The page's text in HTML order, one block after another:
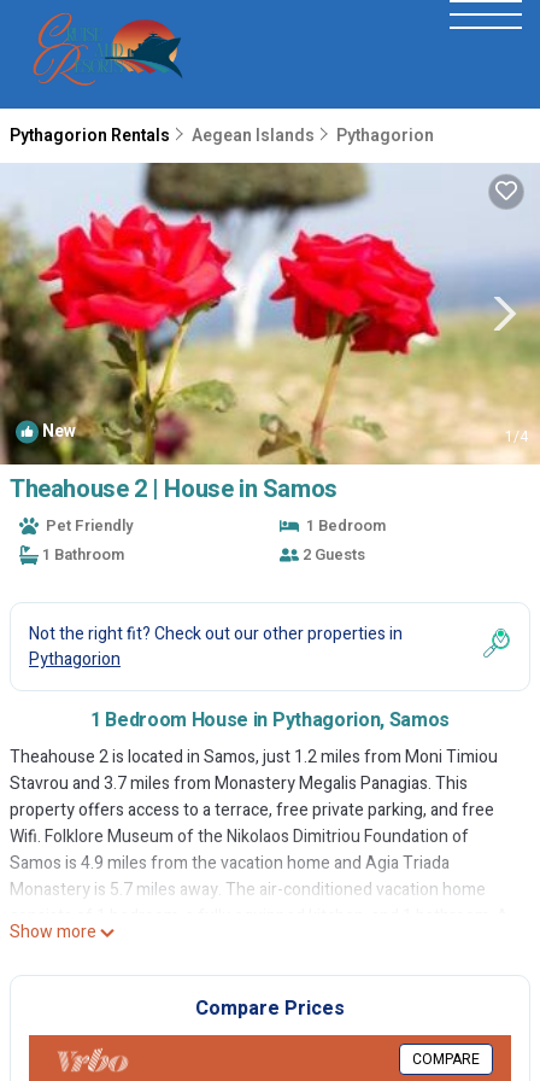
Pythagorion Rentals Aegean Islands Pythagorion
New 1/4
Theahouse 2 | House in Samos
Pet Friendly
1 Bedroom
1 Bathroom
2 Guests
Not the right fit? Check out our other properties in
Pythagorion
1 Bedroom House in Pythagorion, Samos
Theahouse 2 is located in Samos, just 1.2 miles from Moni Timiou
Stavrou and 3.7 miles from Monastery Megalis Panagias. This
property offers access to a terrace, free private parking, and free
Wifi. Folklore Museum of the Nikolaos Dimitriou Foundation of
Samos is 4.9 miles from the vacation home and Agia Triada
Monastery is 5.7 miles away. The air-conditioned vacation home
flat-screen TV is featured. The property offers garden views.
Natural History Museum of the Aegean is 3.9 miles from the
vacation home, while Moni Megalis Panagias is 4.4 miles away.
Samos International Airport is 3.1 miles from the property.
Theahouse 2 is located in Samos.
Show more
Compare Prices
COMPARE